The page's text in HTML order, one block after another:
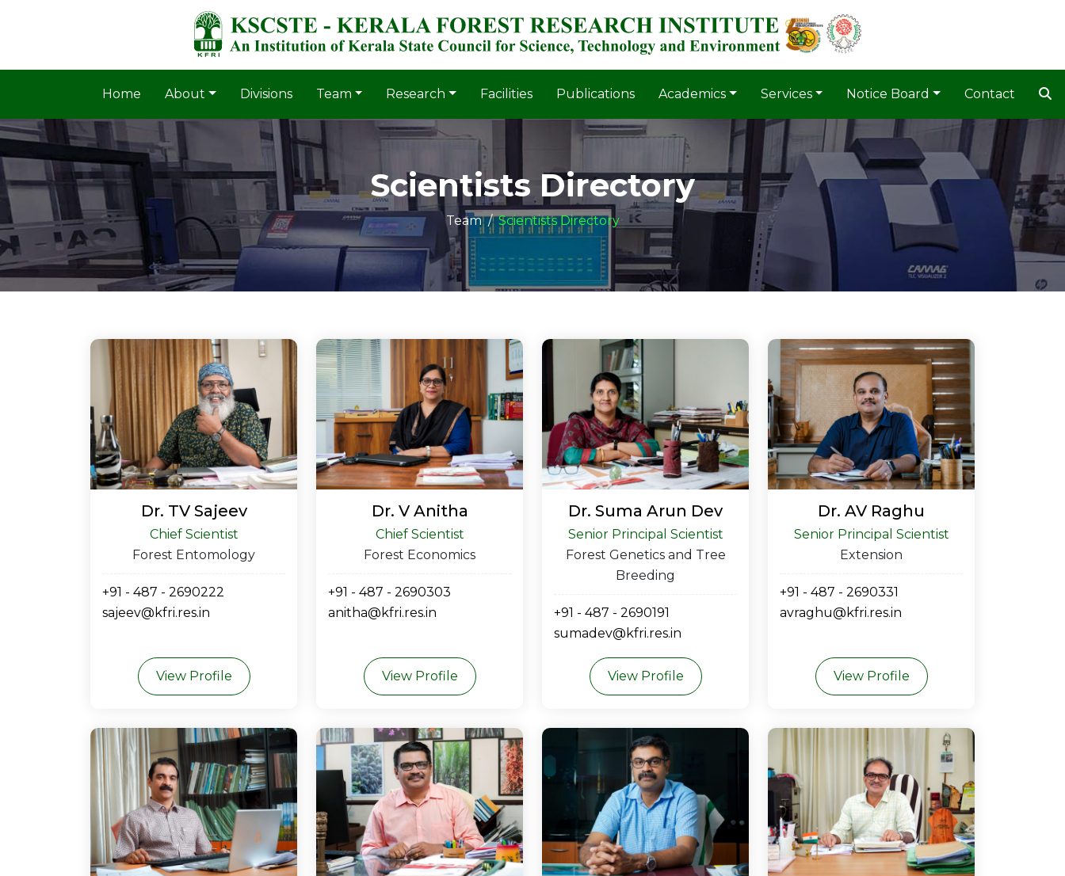
Home About Divisions Team Research Facilities Publications Academics Services Notice Board Contact
Scientists Directory
Team Scientists Directory
Dr. TV Sajeev
Chief Scientist
Forest Entomology
+91 - 487 - 2690222
sajeev@kfri.res.in
View Profile
Dr. V Anitha
Chief Scientist
Forest Economics
+91 - 487 - 2690303
anitha@kfri.res.in
View Profile
Dr. Suma Arun Dev
Senior Principal Scientist
Forest Genetics and Tree
Breeding
+91 - 487 - 2690191
sumadev@kfri.res.in
View Profile
Dr. AV Raghu
Senior Principal Scientist
Extension
+91 - 487 - 2690331
avraghu@kfri.res.in
View Profile